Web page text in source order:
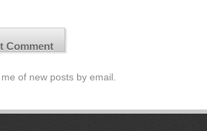
of new posts by email.